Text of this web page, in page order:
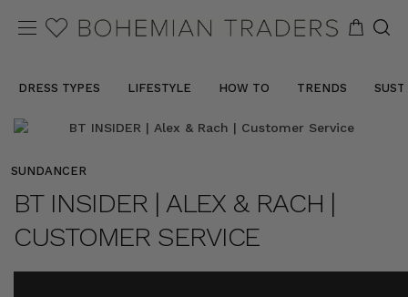
DRESS TYPES LIFESTYLE HOW TO TRENDS
SUNDANCER
BT INSIDER | ALEX & RACH |
CUSTOMER SERVICE